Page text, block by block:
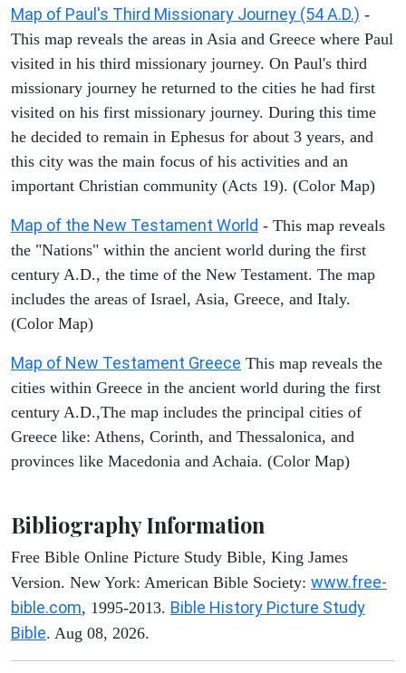
Map of Paul's Third Missionary Journey (54 A.D.) -
This map reveals the areas in Asia and Greece where Paul
visited in his third missionary journey. On Paul's third
missionary journey he returned to the cities he had first
visited on his first missionary journey. During this time
he decided to remain in Ephesus for about 3 years, and
this city was the main focus of his activities and an
important Christian community (Acts 19). (Color Map)
Map of the New Testament World - This map reveals
the "Nations" within the ancient world during the first
century A.D., the time of the New Testament. The map
includes the areas of Israel, Asia, Greece, and Italy.
(Color Map)
Map of New Testament Greece This map reveals the
cities within Greece in the ancient world during the first
century A.D.,The map includes the principal cities of
Greece like: Athens, Corinth, and Thessalonica, and
provinces like Macedonia and Achaia. (Color Map)
Bibliography Information
Free Bible Online Picture Study Bible, King James
Version. New York: American Bible Society: www.free-
bible.com, 1995-2013. Bible History Picture Study
Bible. Aug 08, 2026.